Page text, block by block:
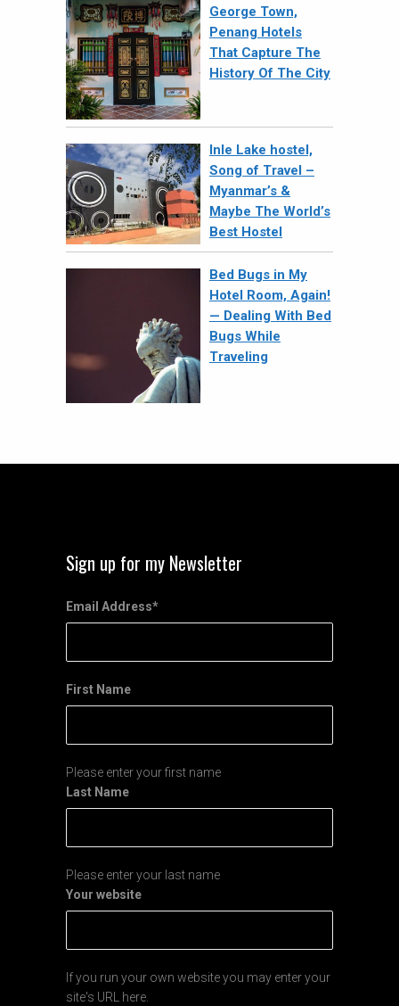
George Town,
Penang Hotels
That Capture The
History Of The City
Inle Lake hostel,
Song of Travel –
Myanmar’s &
Maybe The World’s
Best Hostel
Bed Bugs in My
Hotel Room, Again!
— Dealing With Bed
Bugs While
Traveling
Sign up for my Newsletter
Email Address*
First Name
Please enter your first name
Last Name
Please enter your last name
Your website
If you run your own website you may enter your
site's URL here.